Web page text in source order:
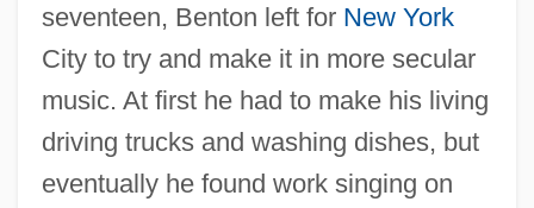
seventeen, Benton left for New York
City to try and make it in more secular
music. At first he had to make his living
driving trucks and washing dishes, but
eventually he found work singing on